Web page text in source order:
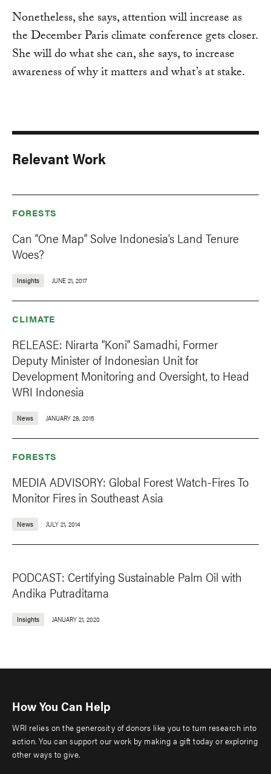
Nonetheless, she says, attention will increase as
the December Paris climate conference gets closer.
She will do what she can, she says, to increase
awareness of why it matters and what’s at stake.
Relevant Work
FORESTS
Can “One Map” Solve Indonesia’s Land Tenure
Woes?
Insights JUNE 21, 2017
CLIMATE
RELEASE: Nirarta “Koni” Samadhi, Former
Deputy Minister of Indonesian Unit for
Development Monitoring and Oversight, to Head
WRI Indonesia
News JANUARY 28, 2015
FORESTS
MEDIA ADVISORY: Global Forest Watch-Fires To
Monitor Fires in Southeast Asia
News JULY 21, 2014
PODCAST: Certifying Sustainable Palm Oil with
Andika Putraditama
Insights JANUARY 21, 2020
How You Can Help
WRI relies on the generosity of donors like you to turn research into
action. You can support our work by making a gift today or exploring
other ways to give.